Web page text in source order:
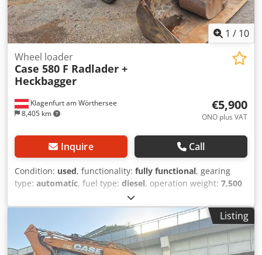
1 / 10
Klagenfurt am Wörthersee
8,405 km
Wheel loader
Case 580 F Radlader +
Heckbagger
€5,900
ONO plus VAT
Inquire Call
Condition: used, functionality: fully functional, gearing
type: automatic, fuel type: diesel, operation weight: 7,500
, first registration:
of construction:1977, Equipment:hydraulics, Technically
in order Dksdpfx Acet S Idrohsr
Listing